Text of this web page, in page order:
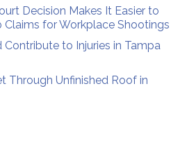
Decision Makes It Easier to
Claims for Workplace Shootings
to Injuries in Tampa
Through Unfinished Roof in